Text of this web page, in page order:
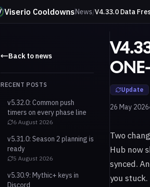
Viserio CooldownsNews/V4.33.0 Data
Back to news
RECENT POSTS
v5.32.0: Common push
timers on every phase line
6 August 2026
v5.31.0: Season 2 planning is
ready
5 August 2026
v5.30.9: Mythic+ keys in
Discord
Update
26 May 2026
Two
Hub now
synced.
you stuck.